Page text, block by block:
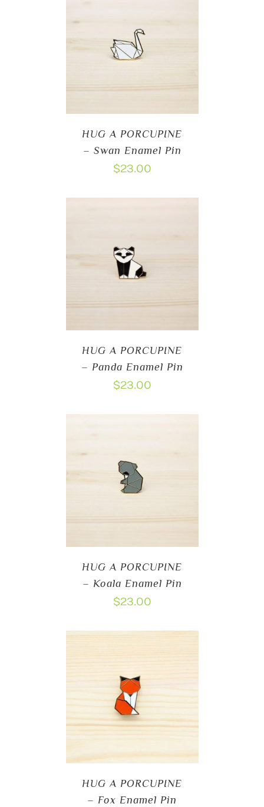
HUG A PORCUPINE
– Swan Enamel Pin
$23.00
HUG A PORCUPINE
– Panda Enamel Pin
$23.00
HUG A PORCUPINE
– Koala Enamel Pin
$23.00
HUG A PORCUPINE
– Fox Enamel Pin